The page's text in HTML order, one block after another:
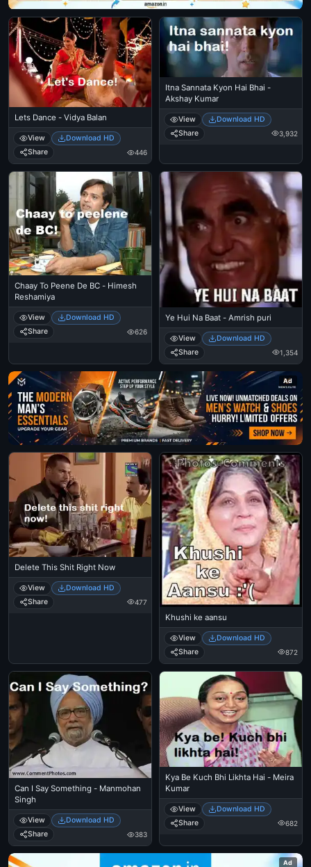
Lets Dance - Vidya Balan
View
Download HD
Share
446
Itna Sannata Kyon Hai Bhai -
Akshay Kumar
View
Download HD
Share
3,932
Chaay To Peene De BC - Himesh
Reshamiya
View
Download HD
Share
626
Ye Hui Na Baat - Amrish puri
View
Download HD
Share
1,354
Ad
Delete This Shit Right Now
View
Download HD
Share
477
Khushi ke aansu
View
Download HD
Share
872
Can I Say Something - Manmohan
Singh
View
Download HD
Share
383
Kya Be Kuch Bhi Likhta Hai - Meira
Kumar
View
Download HD
Share
682
Ad